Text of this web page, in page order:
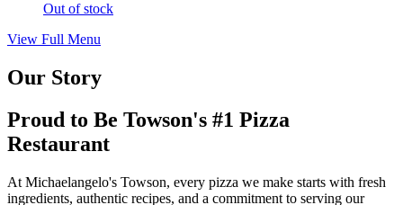
Out of stock
View Full Menu
Our Story
Proud to Be Towson's #1 Pizza
Restaurant
At Michaelangelo's Towson, every pizza we make starts with fresh
ingredients, authentic recipes, and a commitment to serving our